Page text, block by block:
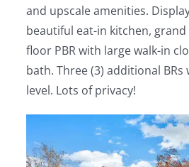
and upscale amenities.
beautiful eat-in kitchen,
floor PBR with large walk-in
bath. Three (3) additional
level. Lots of privacy!